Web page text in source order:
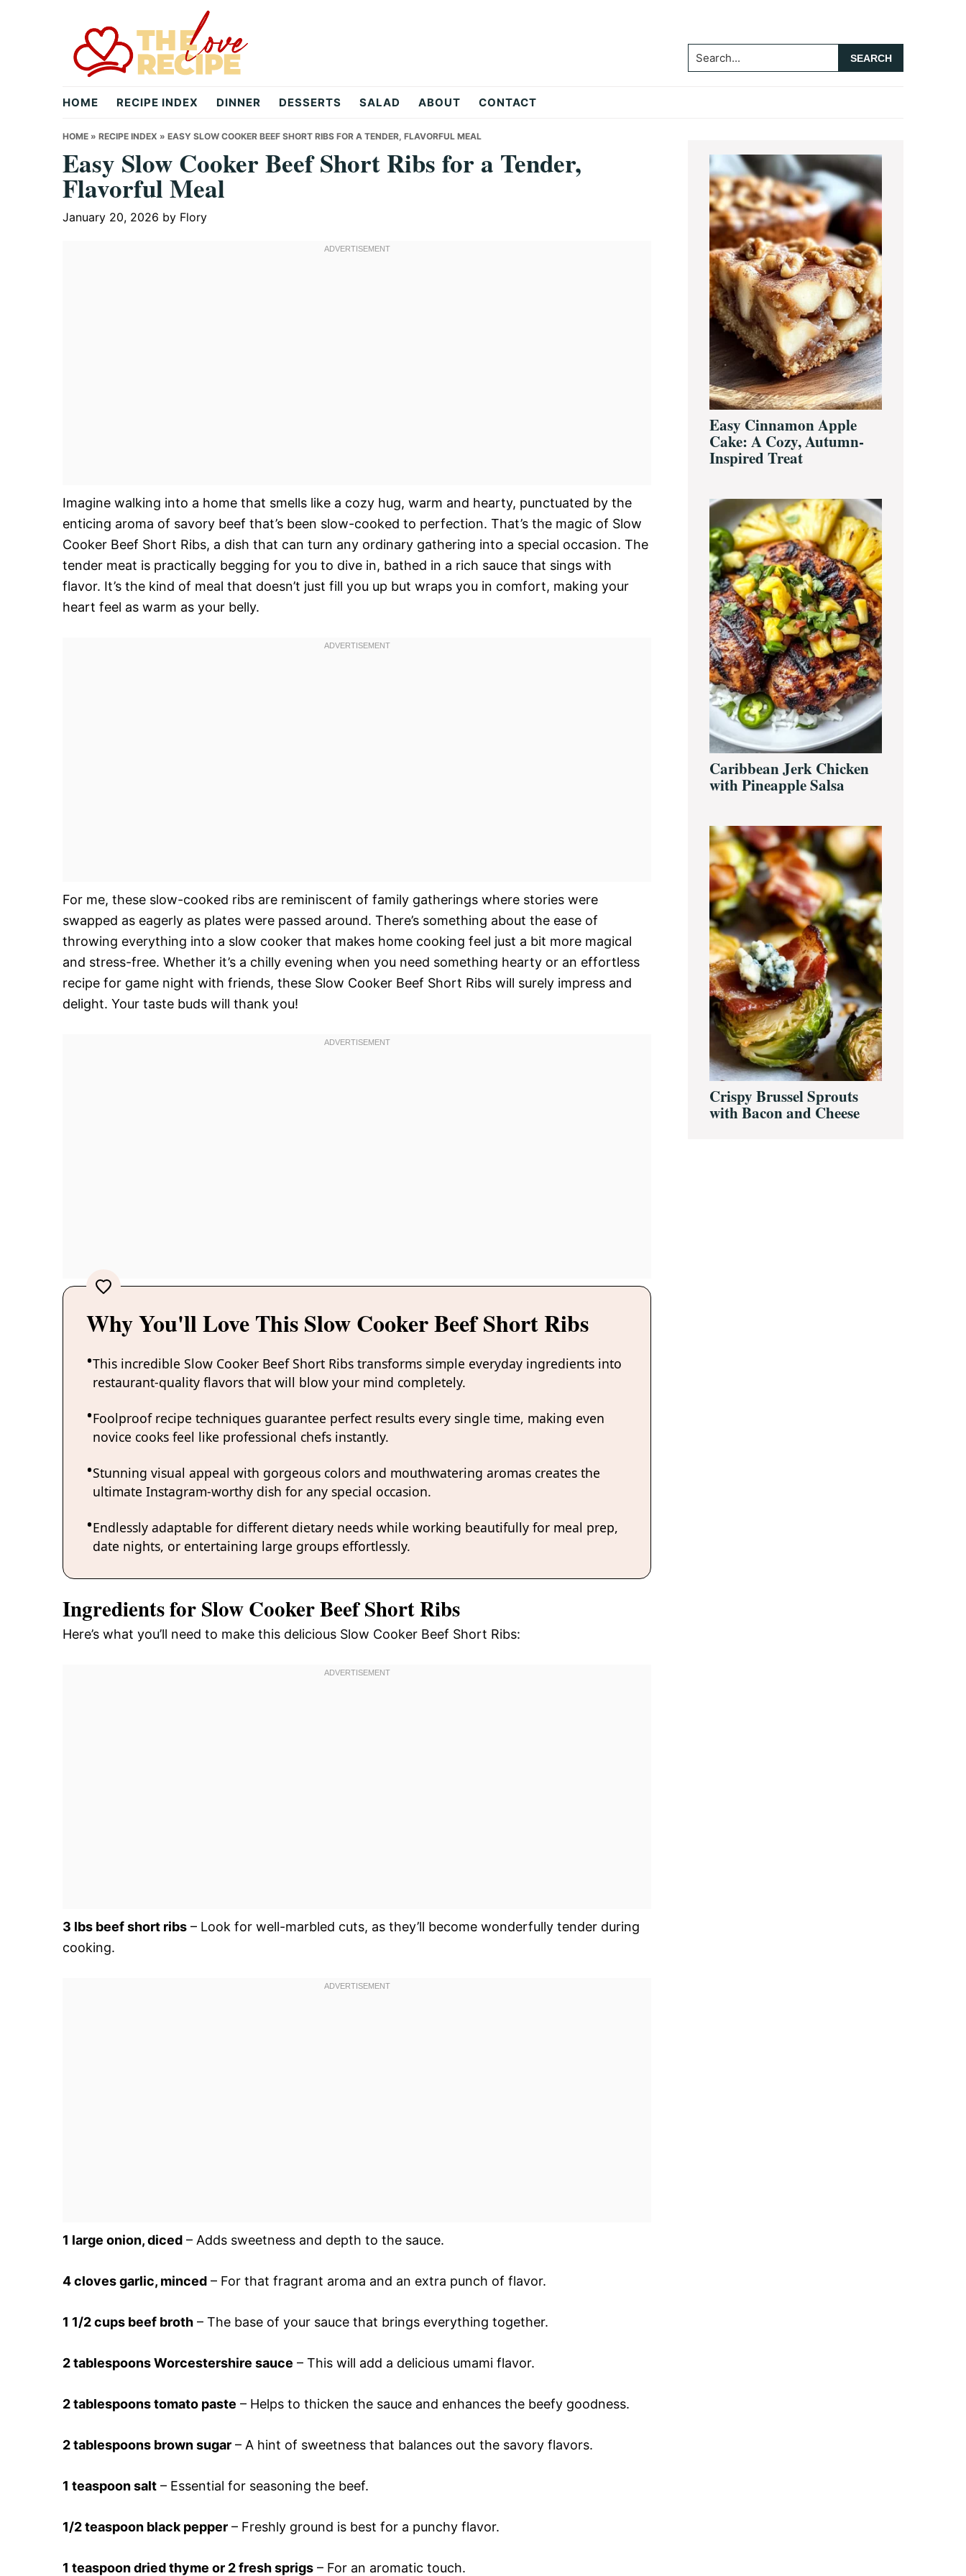
theloverecipe.com
Search...
HOME RECIPE INDEX DINNER DESSERTS SALAD ABOUT CONTACT
HOME » RECIPE INDEX » EASY SLOW COOKER BEEF SHORT RIBS FOR A TENDER, FLAVORFUL MEAL
Easy Slow Cooker Beef Short Ribs for a Tender,
Flavorful Meal
January 20, 2026 by Flory
Imagine walking into a home that smells like a cozy hug, warm and hearty, punctuated by the
enticing aroma of savory beef that’s been slow-cooked to perfection. That’s the magic of Slow
Cooker Beef Short Ribs, a dish that can turn any ordinary gathering into a special occasion. The
tender meat is practically begging for you to dive in, bathed in a rich sauce that sings with
flavor. It’s the kind of meal that doesn’t just fill you up but wraps you in comfort, making your
heart feel as warm as your belly.
For me, these slow-cooked ribs are reminiscent of family gatherings where stories were
swapped as eagerly as plates were passed around. There’s something about the ease of
throwing everything into a slow cooker that makes home cooking feel just a bit more magical
and stress-free. Whether it’s a chilly evening when you need something hearty or an effortless
recipe for game night with friends, these Slow Cooker Beef Short Ribs will surely impress and
delight. Your taste buds will thank you!
Why You'll Love This Slow Cooker Beef Short Ribs
This incredible Slow Cooker Beef Short Ribs transforms simple everyday ingredients into
restaurant-quality flavors that will blow your mind completely.
Foolproof recipe techniques guarantee perfect results every single time, making even
novice cooks feel like professional chefs instantly.
Stunning visual appeal with gorgeous colors and mouthwatering aromas creates the
ultimate Instagram-worthy dish for any special occasion.
Endlessly adaptable for different dietary needs while working beautifully for meal prep,
date nights, or entertaining large groups effortlessly.
Ingredients for Slow Cooker Beef Short Ribs
Here’s what you’ll need to make this delicious Slow Cooker Beef Short Ribs:
3 lbs beef short ribs – Look for well-marbled cuts, as they’ll become wonderfully tender during
cooking.
1 large onion, diced – Adds sweetness and depth to the sauce.
4 cloves garlic, minced – For that fragrant aroma and an extra punch of flavor.
1 1/2 cups beef broth – The base of your sauce that brings everything together.
2 tablespoons Worcestershire sauce – This will add a delicious umami flavor.
2 tablespoons tomato paste – Helps to thicken the sauce and enhances the beefy goodness.
2 tablespoons brown sugar – A hint of sweetness that balances out the savory flavors.
1 teaspoon salt – Essential for seasoning the beef.
1/2 teaspoon black pepper – Freshly ground is best for a punchy flavor.
1 teaspoon dried thyme or 2 fresh sprigs – For an aromatic touch.
Primary
Sidebar
Easy Cinnamon Apple
Cake: A Cozy, Autumn-
Inspired Treat
Caribbean Jerk Chicken
with Pineapple Salsa
Crispy Brussel Sprouts
with Bacon and Cheese